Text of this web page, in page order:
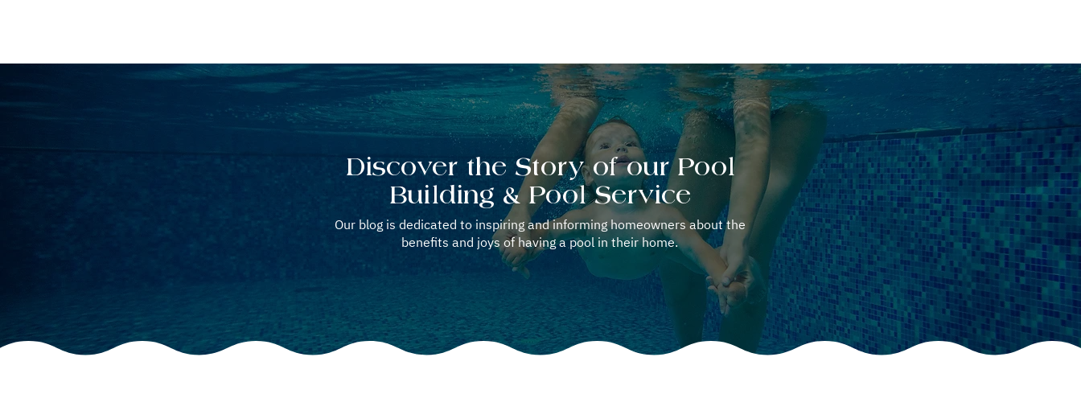
Discover the Story of our Pool
Building & Pool Service
Our blog is dedicated to inspiring and informing homeowners about the
benefits and joys of having a pool in their home.